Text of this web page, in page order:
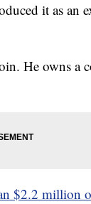
it as an
He owns a
$2.2 million